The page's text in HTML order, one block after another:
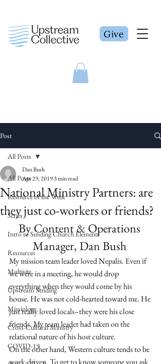
Give
Post
All Posts
Resource of the Week
Series
Intro to Sending Church Elements
Resources
Multisite
Upstream Sending
Missiology
Cross-Cultural Ministry
COVID-19
All Posts
National Ministry Partners: are
they just co-workers or friends?
Dan Bush
Apr 29, 20193 min read
By Content & Operations
Manager, Dan Bush
My mission team leader loved Nepalis. Even if
we were in a meeting, he would drop
everything when they would come by his
house. He was not cold-hearted toward me. He
just really loved locals–they were his close
friends. My team leader had taken on the
relational nature of his host culture.
On the other hand, Western culture tends to be
work-driven. To get to know someone you ask